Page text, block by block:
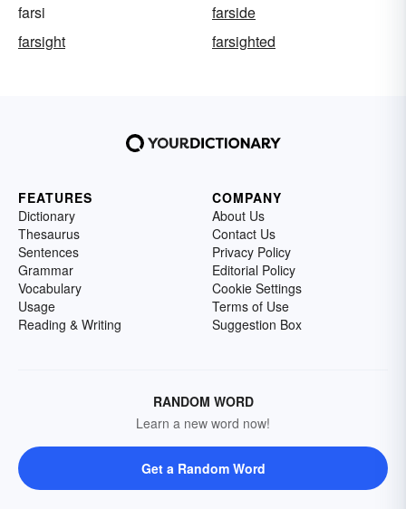
farsi
farside
farsight
farsighted
FEATURES
Dictionary
Thesaurus
Sentences
Grammar
Vocabulary
Usage
Reading & Writing
COMPANY
About Us
Contact Us
Privacy Policy
Editorial Policy
Cookie Settings
Terms of Use
Suggestion Box
RANDOM WORD
Learn a new word now!
Get a Random Word